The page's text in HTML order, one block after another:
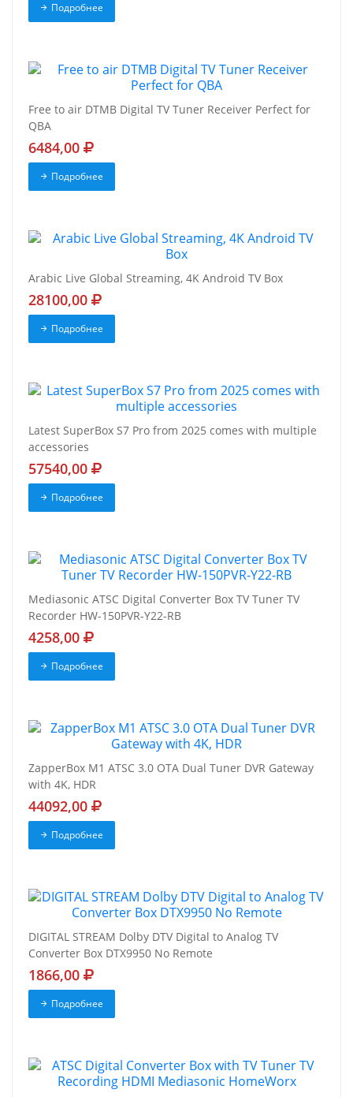
Подробнее
Free to air DTMB Digital TV Tuner Receiver Perfect for
QBA
6484,00
Подробнее
Arabic Live Global Streaming, 4K Android TV Box
28100,00
Подробнее
Latest SuperBox S7 Pro from 2025 comes with multiple
accessories
57540,00
Подробнее
Mediasonic ATSC Digital Converter Box TV Tuner TV
Recorder HW-150PVR-Y22-RB
4258,00
Подробнее
ZapperBox M1 ATSC 3.0 OTA Dual Tuner DVR Gateway
with 4K, HDR
44092,00
Подробнее
DIGITAL STREAM Dolby DTV Digital to Analog TV
Converter Box DTX9950 No Remote
1866,00
Подробнее